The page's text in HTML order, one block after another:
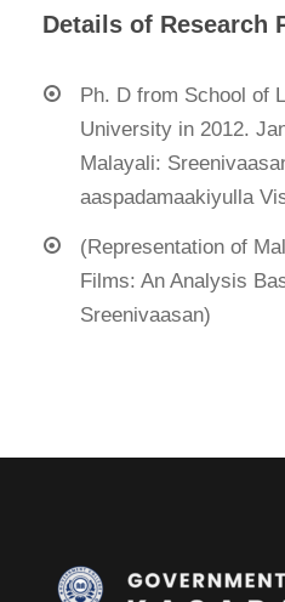
Details of Research
Ph. D from School of
University in 2012.
Malayali:
aaspadamaakiyulla
(Representation of
Films: An Analysis
Sreenivaasan)